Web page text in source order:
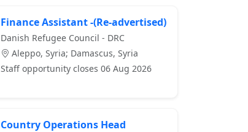
Finance Assistant -(Re-advertised)
Danish Refugee Council - DRC
Aleppo, Syria; Damascus, Syria
Staff opportunity closes 06 Aug 2026
Country Operations Head